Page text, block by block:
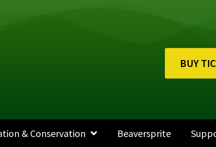
BUY
& Conservation Beaversprite